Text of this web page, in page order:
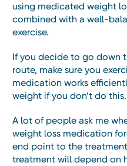
using medicated weight
combined with a well-
exercise.
If you decide to go down
route, make sure you
medication works
weight if you don’t do this.
A lot of people ask me
weight loss medication
end point to the
treatment will depend on